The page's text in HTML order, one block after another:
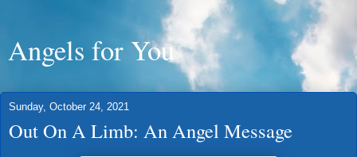
Angels for You
Sunday, October 24, 2021
Out On A Limb: An Angel Message